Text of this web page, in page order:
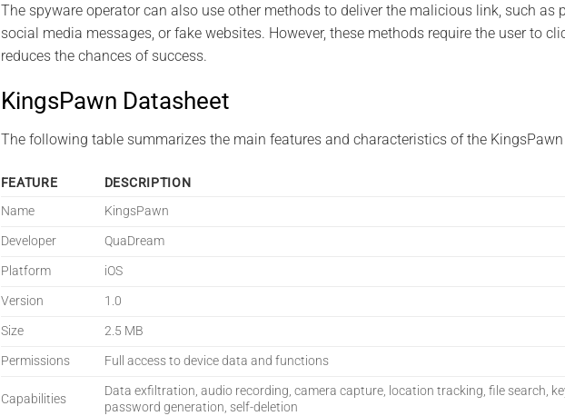
The spyware operator can also use other methods to deliver the malicious link, such as
social media messages, or fake websites. However, these methods require the user to
reduces the chances of success.
KingsPawn Datasheet
The following table summarizes the main features and characteristics of the
FEATURE
DESCRIPTION
Name
KingsPawn
Developer
QuaDream
Platform
iOS
Version
1.0
Size
2.5 MB
Permissions
Full access to device data and functions
Capabilities
Data exfiltration, audio recording, camera capture, location tracking, file search,
password generation, self-deletion